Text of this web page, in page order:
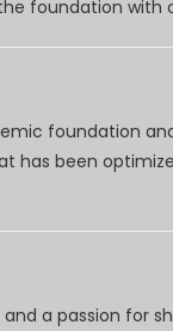
foundation with
foundation
has been
a passion for